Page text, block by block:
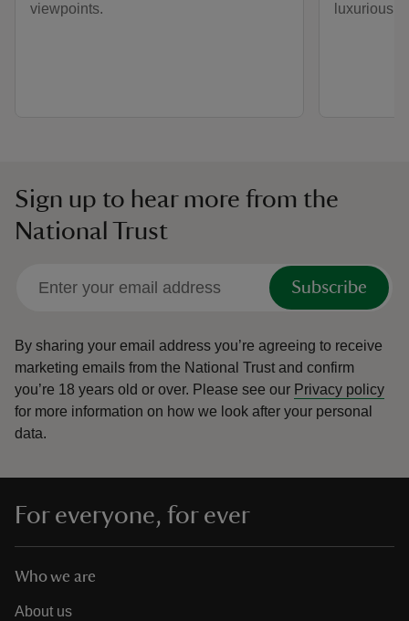
viewpoints.
luxurious
Sign up to hear more from the
National Trust
Subscribe
By sharing your email address you’re agreeing to receive
marketing emails from the National Trust and confirm
you’re 18 years old or over. Please see our Privacy policy
for more information on how we look after your personal
data.
For everyone, for ever
Who we are
About us